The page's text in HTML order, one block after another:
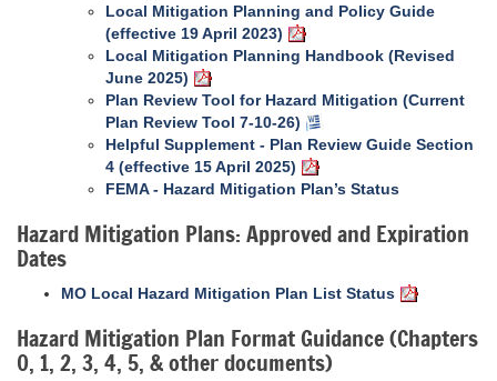
Local Mitigation Planning and Policy Guide
(effective 19 April 2023)
Local Mitigation Planning Handbook (Revised
June 2025)
Plan Review Tool for Hazard Mitigation (Current
Plan Review Tool 7-10-26)
Helpful Supplement - Plan Review Guide Section
4 (effective 15 April 2025)
FEMA - Hazard Mitigation Plan’s Status
Hazard Mitigation Plans: Approved and Expiration
Dates
MO Local Hazard Mitigation Plan List Status
Hazard Mitigation Plan Format Guidance (Chapters
0, 1, 2, 3, 4, 5, & other documents)